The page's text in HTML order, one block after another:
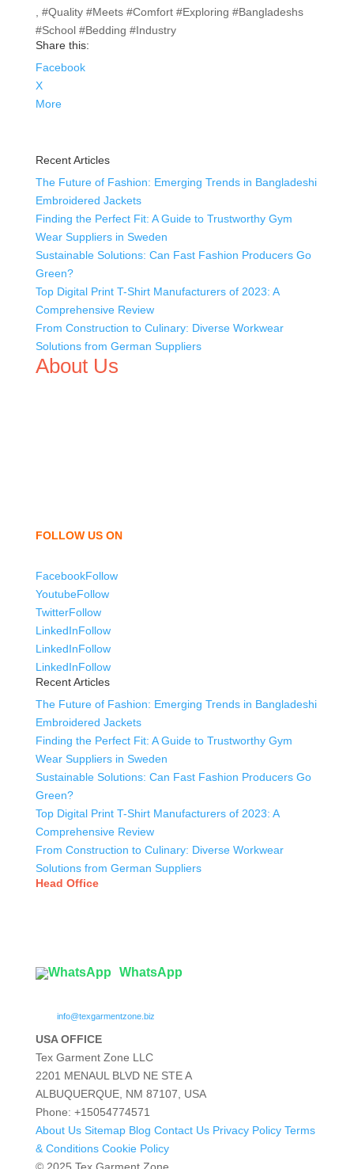
, #Quality #Meets #Comfort #Exploring #Bangladeshs
#School #Bedding #Industry
Share this:
Facebook
X
More
Recent Articles
The Future of Fashion: Emerging Trends in Bangladeshi
Embroidered Jackets
Finding the Perfect Fit: A Guide to Trustworthy Gym
Wear Suppliers in Sweden
Sustainable Solutions: Can Fast Fashion Producers Go
Green?
Top Digital Print T-Shirt Manufacturers of 2023: A
Comprehensive Review
From Construction to Culinary: Diverse Workwear
Solutions from German Suppliers
About Us
FOLLOW US ON
FacebookFollow
YoutubeFollow
TwitterFollow
LinkedInFollow
LinkedInFollow
LinkedInFollow
Recent Articles
The Future of Fashion: Emerging Trends in Bangladeshi
Embroidered Jackets
Finding the Perfect Fit: A Guide to Trustworthy Gym
Wear Suppliers in Sweden
Sustainable Solutions: Can Fast Fashion Producers Go
Green?
Top Digital Print T-Shirt Manufacturers of 2023: A
Comprehensive Review
From Construction to Culinary: Diverse Workwear
Solutions from German Suppliers
Head Office
WhatsApp
info@texgarmentzone.biz
USA OFFICE
Tex Garment Zone LLC
2201 MENAUL BLVD NE STE A
ALBUQUERQUE, NM 87107, USA
Phone: +15054774571
About Us Sitemap Blog Contact Us Privacy Policy Terms
& Conditions Cookie Policy